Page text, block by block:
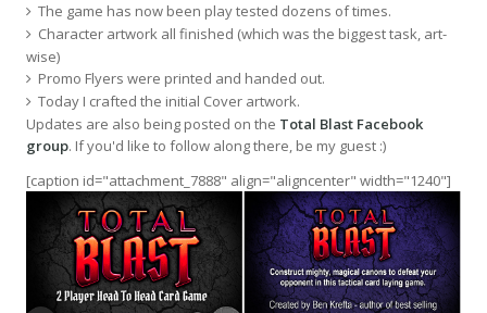
The game has now been play tested dozens of times.
Character artwork all finished (which was the biggest task, art-
wise)
Promo Flyers were printed and handed out.
Today I crafted the initial Cover artwork.
Updates are also being posted on the Total Blast Facebook
group. If you'd like to follow along there, be my guest :)
[caption id="attachment_7888" align="aligncenter" width="1240"]